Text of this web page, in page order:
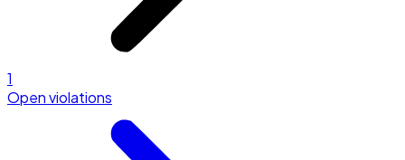
1
Open violations